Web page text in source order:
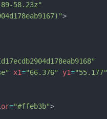
58.23z"
>
x1="66.376" y1="55.177"
="#ffeb3b">